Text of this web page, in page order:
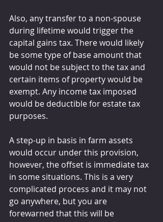
Also, any transfer to a non-spouse
during lifetime would trigger the
capital gains tax. There would likely
be some type of base amount that
would not be subject to the tax and
certain items of property would be
exempt. Any income tax imposed
would be deductible for estate tax
purposes.
A step-up in basis in farm assets
would occur under this provision,
however, the offset is immediate tax
in some situations. This is a very
complicated process and it may not
go anywhere, but you are
forewarned that this will be